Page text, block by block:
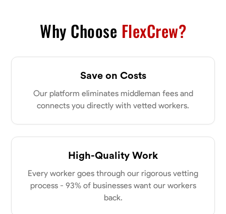
Why Choose FlexCrew?
Save on Costs
Our platform eliminates middleman fees and
connects you directly with vetted workers.
High-Quality Work
Every worker goes through our rigorous vetting
process - 93% of businesses want our workers
back.